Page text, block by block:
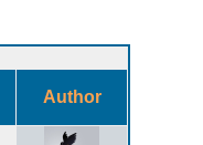
Author